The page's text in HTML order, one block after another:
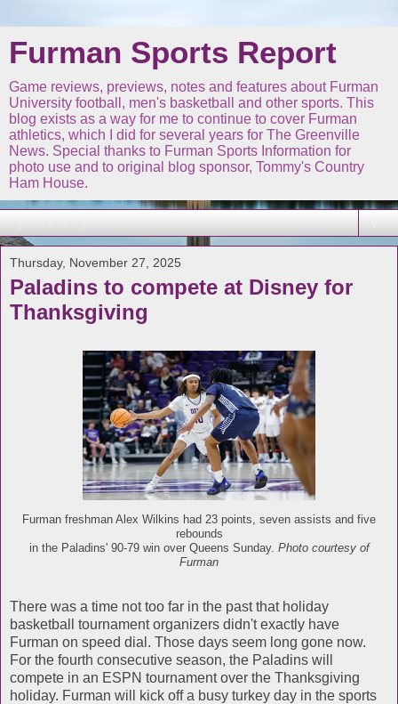
Furman Sports Report
Game reviews, previews, notes and features about Furman
University football, men's basketball and other sports. This
blog exists as a way for me to continue to cover Furman
athletics, which I did for several years for The Greenville
News. Special thanks to Furman Sports Information for
photo use and to original blog sponsor, Tommy's Country
Ham House.
Thursday, November 27, 2025
Paladins to compete at Disney for
Thanksgiving
Furman freshman Alex Wilkins had 23 points, seven assists and five
rebounds
in the Paladins' 90-79 win over Queens Sunday. Photo courtesy of
Furman
There was a time not too far in the past that holiday
basketball tournament organizers didn't exactly have
Furman on speed dial. Those days seem long gone now.
For the fourth consecutive season, the Paladins will
compete in an ESPN tournament over the Thanksgiving
holiday. Furman will kick off a busy turkey day in the sports